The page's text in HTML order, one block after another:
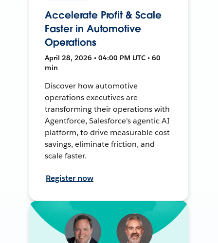
Accelerate Profit & Scale
Faster in Automotive
Operations
April 28, 2026 • 04:00 PM UTC • 60
min
Discover how automotive
operations executives are
transforming their operations with
Agentforce, Salesforce's agentic AI
platform, to drive measurable cost
savings, eliminate friction, and
scale faster.
Register now